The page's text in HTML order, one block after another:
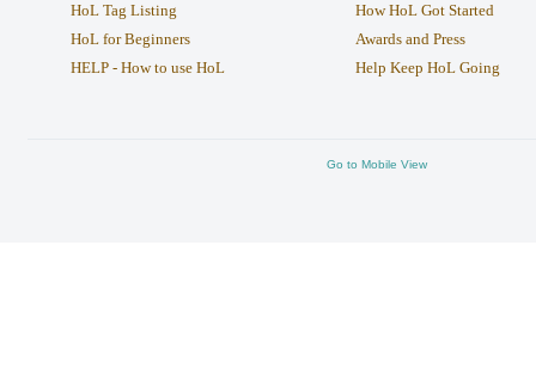
HoL Tag Listing
HoL for Beginners
HELP - How to use HoL
How HoL Got Started
Awards and Press
Help Keep HoL Going
Go to Mobile View